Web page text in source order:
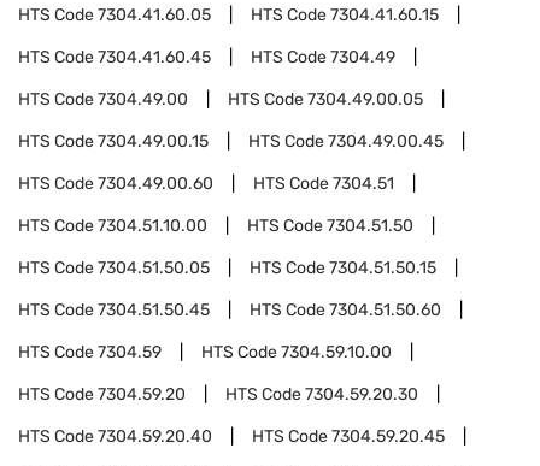
HTS Code7304.41.60.05 HTS Code7304.41.60.15
HTS Code7304.41.60.45 HTS Code7304.49
HTS Code7304.49.00 HTS Code7304.49.00.05
HTS Code7304.49.00.15 HTS Code7304.49.00.45
HTS Code7304.49.00.60 HTS Code7304.51
HTS Code7304.51.10.00 HTS Code7304.51.50
HTS Code7304.51.50.05 HTS Code7304.51.50.15
HTS Code7304.51.50.45 HTS Code7304.51.50.60
HTS Code7304.59 HTS Code7304.59.10.00
HTS Code7304.59.20 HTS Code7304.59.20.30
HTS Code7304.59.20.40 HTS Code7304.59.20.45